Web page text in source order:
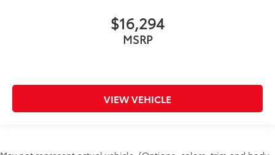
$16,294
MSRP
VIEW VEHICLE